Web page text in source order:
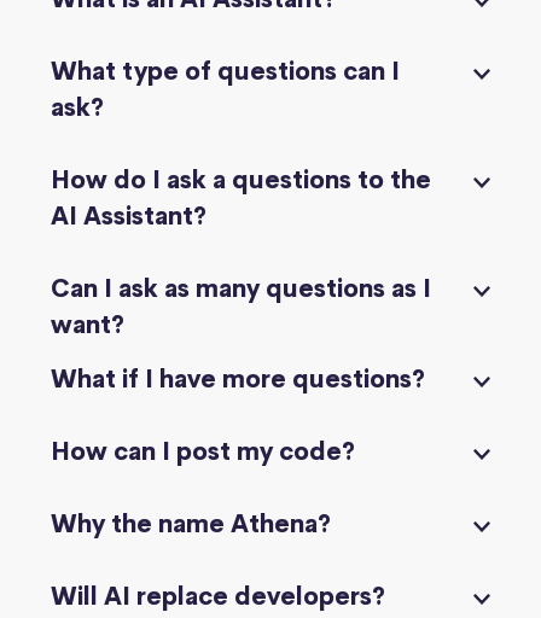
What type of questions can I
ask?
How do I ask a questions to the
AI Assistant?
Can I ask as many questions as I
want?
What if I have more questions?
How can I post my code?
Why the name Athena?
Will AI replace developers?